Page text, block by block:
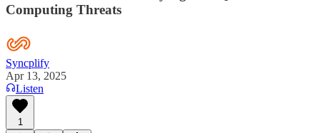
Computing Threats
Syncplify
Apr 13, 2025
Listen
1